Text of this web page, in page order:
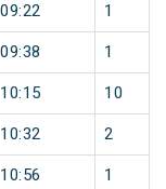
09:22 1
09:38 1
10:15 10
10:32 2
10:56 1